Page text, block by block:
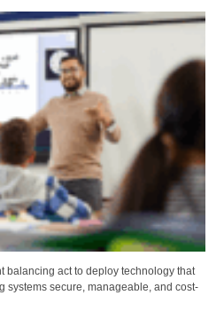
balancing act to deploy technology that
systems secure, manageable, and cost-